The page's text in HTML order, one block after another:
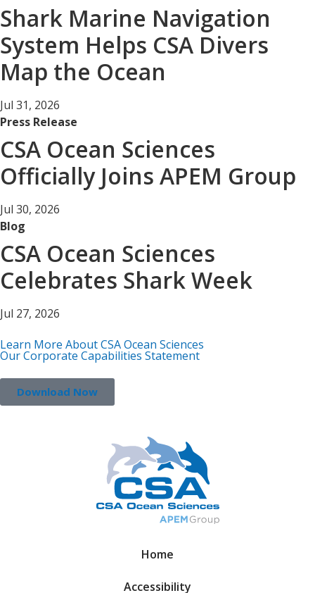
Shark Marine Navigation
System Helps CSA Divers
Map the Ocean
Jul 31, 2026
Press Release
CSA Ocean Sciences
Officially Joins APEM Group
Jul 30, 2026
Blog
CSA Ocean Sciences
Celebrates Shark Week
Jul 27, 2026
Learn More About CSA Ocean Sciences
Our Corporate Capabilities Statement
Download Now
Home
Accessibility